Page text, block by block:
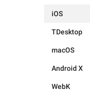
iOS
TDesktop
macOS
Android X
WebK